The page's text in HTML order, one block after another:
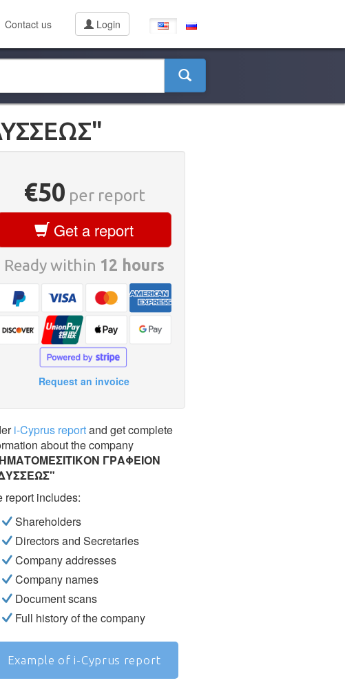
Contact us Login
€50 per report
Get a report
Ready within 12 hours
Request an invoice
i-Cyprus reportand get complete
about the company
ΓΡΑΦΕΙΟΝ
report includes:
Shareholders
Directors and Secretaries
Company addresses
Company names
Document scans
Full history of the company
Example of i-Cyprus report